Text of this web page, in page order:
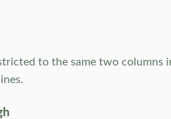
to the same two